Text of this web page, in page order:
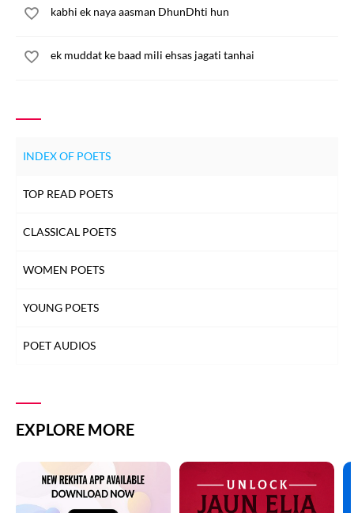
kabhi ek naya aasman DhunDhti hun
ek muddat ke baad mili ehsas jagati tanhai
INDEX OF POETS
TOP READ POETS
CLASSICAL POETS
WOMEN POETS
YOUNG POETS
POET AUDIOS
EXPLORE MORE